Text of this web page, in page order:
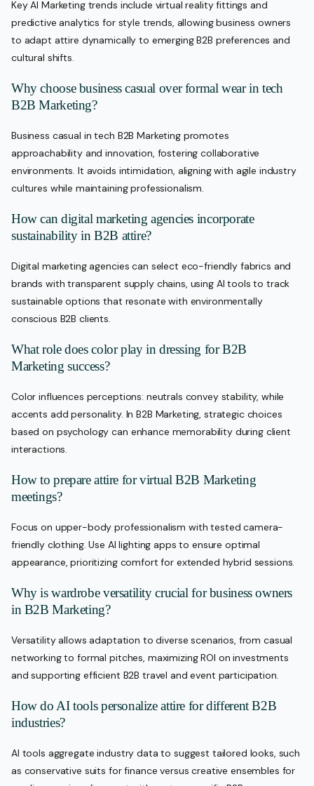
Key AI Marketing trends include virtual reality fittings and
predictive analytics for style trends, allowing business owners
to adapt attire dynamically to emerging B2B preferences and
cultural shifts.
Why choose business casual over formal wear in tech
B2B Marketing?
Business casual in tech B2B Marketing promotes
approachability and innovation, fostering collaborative
environments. It avoids intimidation, aligning with agile industry
cultures while maintaining professionalism.
How can digital marketing agencies incorporate
sustainability in B2B attire?
Digital marketing agencies can select eco-friendly fabrics and
brands with transparent supply chains, using AI tools to track
sustainable options that resonate with environmentally
conscious B2B clients.
What role does color play in dressing for B2B
Marketing success?
Color influences perceptions: neutrals convey stability, while
accents add personality. In B2B Marketing, strategic choices
based on psychology can enhance memorability during client
interactions.
How to prepare attire for virtual B2B Marketing
meetings?
Focus on upper-body professionalism with tested camera-
friendly clothing. Use AI lighting apps to ensure optimal
appearance, prioritizing comfort for extended hybrid sessions.
Why is wardrobe versatility crucial for business owners
in B2B Marketing?
Versatility allows adaptation to diverse scenarios, from casual
networking to formal pitches, maximizing ROI on investments
and supporting efficient B2B travel and event participation.
How do AI tools personalize attire for different B2B
industries?
AI tools aggregate industry data to suggest tailored looks, such
as conservative suits for finance versus creative ensembles for